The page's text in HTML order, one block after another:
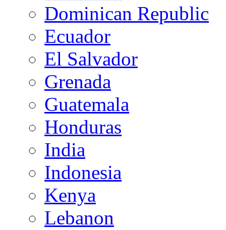
Dominican Republic
Ecuador
El Salvador
Grenada
Guatemala
Honduras
India
Indonesia
Kenya
Lebanon